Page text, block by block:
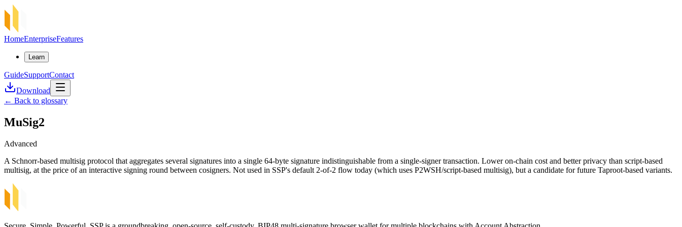
HomeEnterpriseFeatures
Learn
GuideSupportContact
Download
← Back to glossary
MuSig2
Advanced
A Schnorr-based multisig protocol that aggregates several signatures into a single 64-byte signature indistinguishable from a single-signer transaction. Lower on-chain cost and better privacy than script-based
multisig, at the price of an interactive signing round between cosigners. Not used in SSP's default 2-of-2 flow today (which uses P2WSH/script-based multisig), but a candidate for future Taproot-based variants.